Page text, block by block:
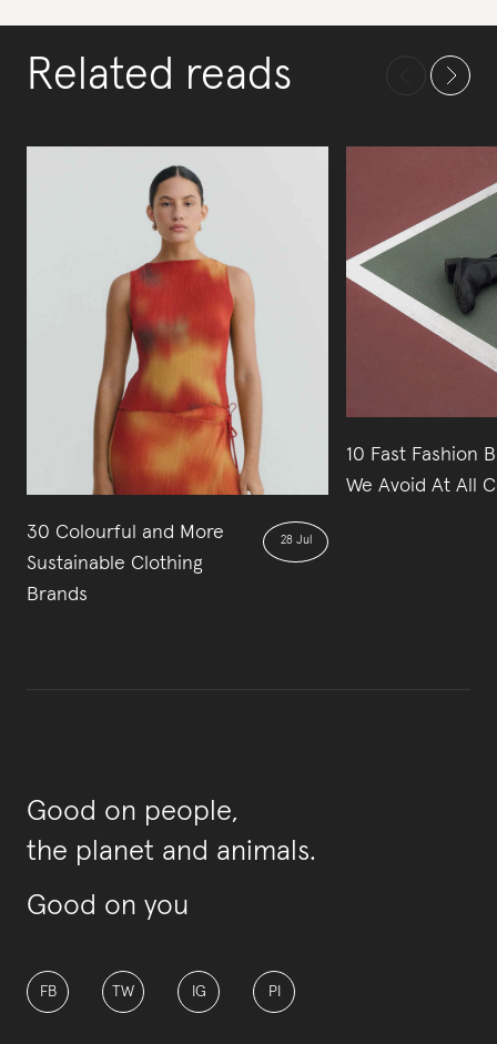
Related reads
30 Colourful and More
Sustainable Clothing
Brands
28 Jul
10 Fast Fashion
We Avoid At All
Good on people,
the planet and animals.
Good on you
FB TW IG PI